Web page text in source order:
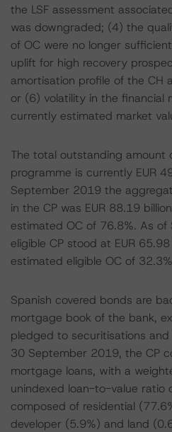
the LSF assessment
was downgraded; (4) the
of OC were no longer
uplift for high recovery
amortisation profile of the CH
or (6) volatility in the financial
currently estimated market
The total outstanding amount
programme is currently EUR
September 2019 the
in the CP was EUR 88.19
estimated OC of 76.8%. As
eligible CP stood at EUR
estimated eligible OC of
Spanish covered bonds are
mortgage book of the bank,
pledged to securitisations
30 September 2019, the CP
mortgage loans, with a
unindexed loan-to-value ratio
composed of residential
developer (5.9%) and land